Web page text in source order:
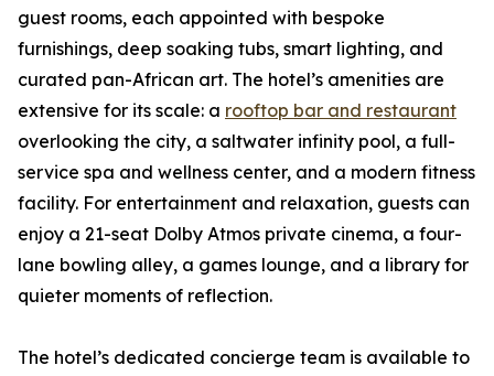
guest rooms, each appointed with bespoke
furnishings, deep soaking tubs, smart lighting, and
curated pan-African art. The hotel’s amenities are
extensive for its scale: a rooftop bar and restaurant
overlooking the city, a saltwater infinity pool, a full-
service spa and wellness center, and a modern fitness
facility. For entertainment and relaxation, guests can
enjoy a 21-seat Dolby Atmos private cinema, a four-
lane bowling alley, a games lounge, and a library for
quieter moments of reflection.
The hotel’s dedicated concierge team is available to